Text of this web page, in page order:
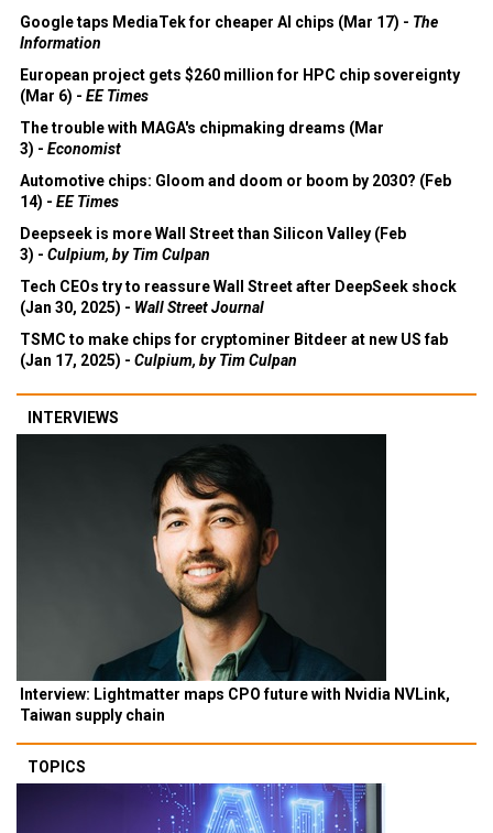
Google taps MediaTek for cheaper AI chips (Mar 17) - The
Information
European project gets $260 million for HPC chip sovereignty
(Mar 6) - EE Times
The trouble with MAGA's chipmaking dreams (Mar
3) - Economist
Automotive chips: Gloom and doom or boom by 2030? (Feb
14) - EE Times
Deepseek is more Wall Street than Silicon Valley (Feb
3) - Culpium, by Tim Culpan
Tech CEOs try to reassure Wall Street after DeepSeek shock
(Jan 30, 2025) - Wall Street Journal
TSMC to make chips for cryptominer Bitdeer at new US fab
(Jan 17, 2025) - Culpium, by Tim Culpan
INTERVIEWS
Interview: Lightmatter maps CPO future with Nvidia NVLink,
Taiwan supply chain
TOPICS